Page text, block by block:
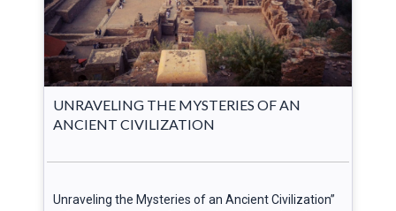
UNRAVELING THE MYSTERIES OF AN
ANCIENT CIVILIZATION
Unraveling the Mysteries of an Ancient Civilization”